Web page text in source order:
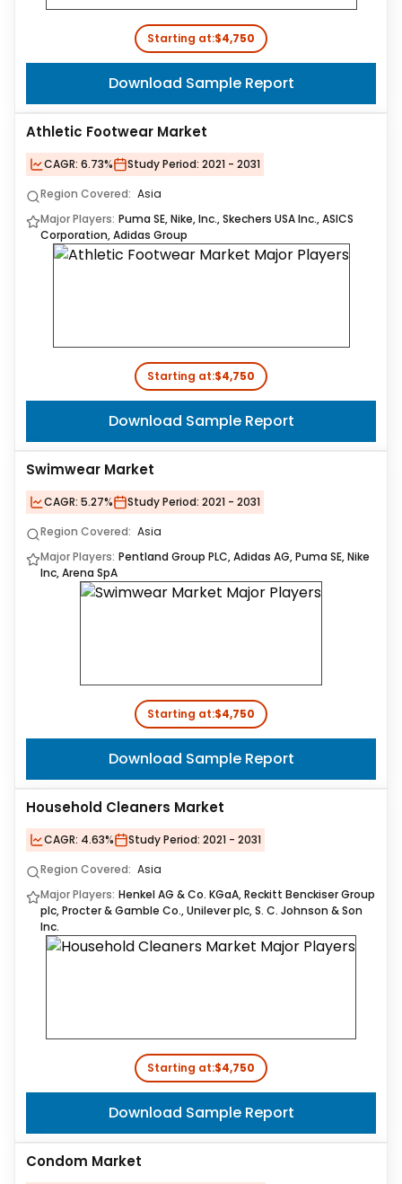
Starting at:$4,750
Download Sample Report
Athletic Footwear Market
CAGR: 6.73% Study Period: 2021 - 2031
Region Covered: Asia
Major Players: Puma SE, Nike, Inc., Skechers USA Inc., ASICS
Corporation, Adidas Group
Starting at:$4,750
Download Sample Report
Swimwear Market
CAGR: 5.27% Study Period: 2021 - 2031
Region Covered: Asia
Major Players: Pentland Group PLC, Adidas AG, Puma SE, Nike
Inc, Arena SpA
Starting at:$4,750
Download Sample Report
Household Cleaners Market
CAGR: 4.63% Study Period: 2021 - 2031
Region Covered: Asia
Major Players: Henkel AG & Co. KGaA, Reckitt Benckiser Group
plc, Procter & Gamble Co., Unilever plc, S. C. Johnson & Son
Inc.
Starting at:$4,750
Download Sample Report
Condom Market